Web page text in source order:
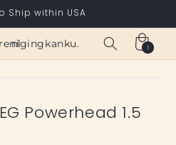
Ship within USA
karateverenigingkanku.nl Cart
1
1
item
Powerhead 1.5